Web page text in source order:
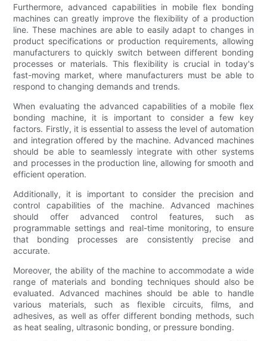
Furthermore, advanced capabilities in mobile flex bonding
machines can greatly improve the flexibility of a production
line. These machines are able to easily adapt to changes in
product specifications or production requirements, allowing
manufacturers to quickly switch between different bonding
processes or materials. This flexibility is crucial in today's
fast-moving market, where manufacturers must be able to
respond to changing demands and trends.
When evaluating the advanced capabilities of a mobile flex
bonding machine, it is important to consider a few key
factors. Firstly, it is essential to assess the level of automation
and integration offered by the machine. Advanced machines
should be able to seamlessly integrate with other systems
and processes in the production line, allowing for smooth and
efficient operation.
Additionally, it is important to consider the precision and
control capabilities of the machine. Advanced machines
should offer advanced control features, such as
programmable settings and real-time monitoring, to ensure
that bonding processes are consistently precise and
accurate.
Moreover, the ability of the machine to accommodate a wide
range of materials and bonding techniques should also be
evaluated. Advanced machines should be able to handle
various materials, such as flexible circuits, films, and
adhesives, as well as offer different bonding methods, such
as heat sealing, ultrasonic bonding, or pressure bonding.